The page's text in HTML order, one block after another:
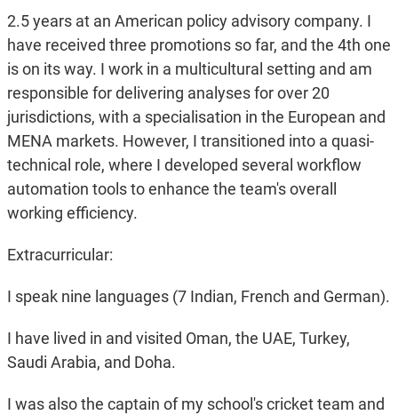
2.5 years at an American policy advisory company. I
have received three promotions so far, and the 4th one
is on its way. I work in a multicultural setting and am
responsible for delivering analyses for over 20
jurisdictions, with a specialisation in the European and
MENA markets. However, I transitioned into a quasi-
technical role, where I developed several workflow
automation tools to enhance the team's overall
working efficiency.
Extracurricular:
I speak nine languages (7 Indian, French and German).
I have lived in and visited Oman, the UAE, Turkey,
Saudi Arabia, and Doha.
I was also the captain of my school's cricket team and